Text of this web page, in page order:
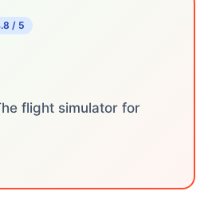
/ 5
flight simulator for